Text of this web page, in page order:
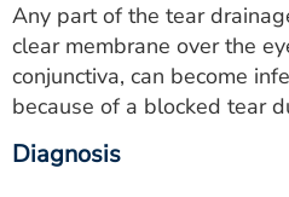
Any part of the tear
clear membrane over the
conjunctiva, can become
because of a blocked tear
Diagnosis